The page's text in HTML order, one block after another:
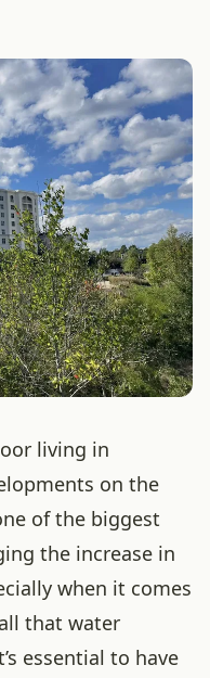
living in
on the
of the biggest
the increase in
when it comes
that water
essential to have